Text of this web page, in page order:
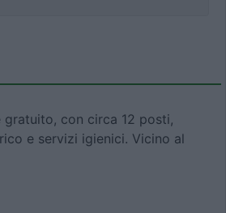
gratuito, con circa 12 posti,
e servizi igienici. Vicino al